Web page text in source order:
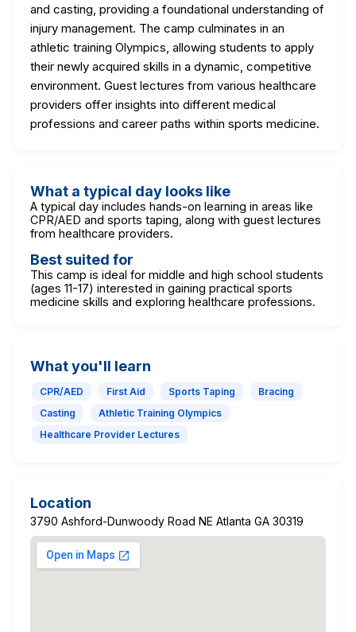
and casting, providing a foundational understanding of
injury management. The camp culminates in an
athletic training Olympics, allowing students to apply
their newly acquired skills in a dynamic, competitive
environment. Guest lectures from various healthcare
providers offer insights into different medical
professions and career paths within sports medicine.
What a typical day looks like
A typical day includes hands-on learning in areas like
CPR/AED and sports taping, along with guest lectures
from healthcare providers.
Best suited for
This camp is ideal for middle and high school students
(ages 11-17) interested in gaining practical sports
medicine skills and exploring healthcare professions.
What you'll learn
CPR/AED First Aid Sports Taping
Bracing
Casting
Athletic Training Olympics
Healthcare Provider Lectures
Location
3790 Ashford-Dunwoody Road NE Atlanta GA 30319